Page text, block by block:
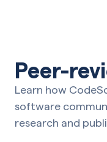
Peer-
Learn how
software
research and